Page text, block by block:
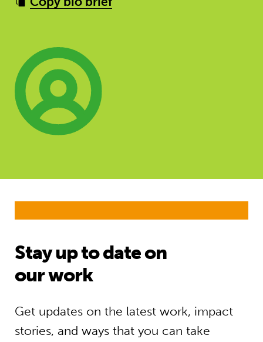
Stay up to date on
our work
Get updates on the latest work, impact
stories, and ways that you can take